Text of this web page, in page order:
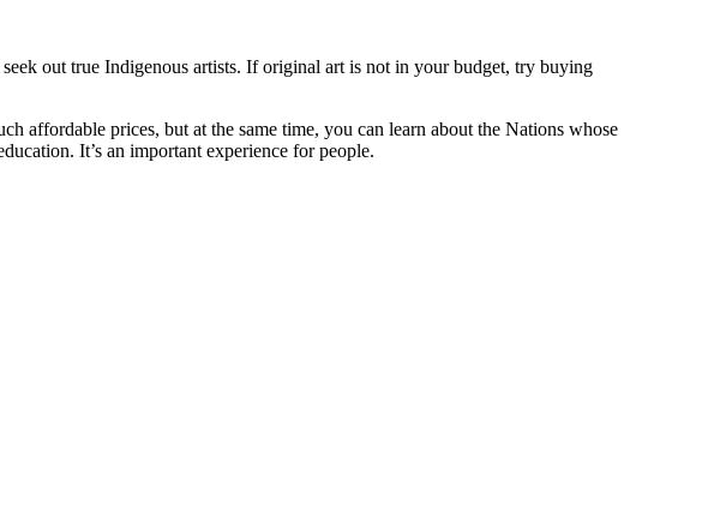
out true Indigenous artists. If original art is not in your budget, try buying
affordable prices, but at the same time, you can learn about the Nations whose
It’s an important experience for people.